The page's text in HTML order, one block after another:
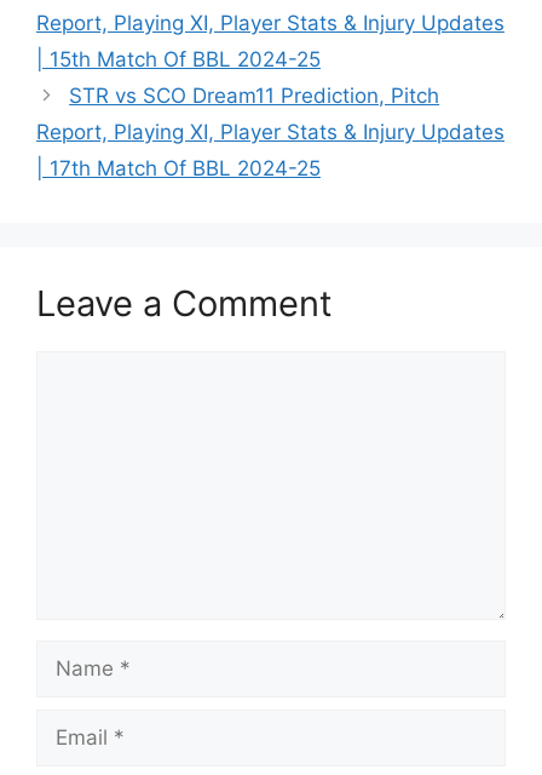
Report, Playing XI, Player Stats & Injury Updates
| 15th Match Of BBL 2024-25
STR vs SCO Dream11 Prediction, Pitch
Report, Playing XI, Player Stats & Injury Updates
| 17th Match Of BBL 2024-25
Leave a Comment